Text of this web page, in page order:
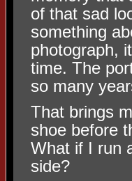
of that sad
something
photograph,
time. The
so many
That brings
shoe before
What if I run
side?